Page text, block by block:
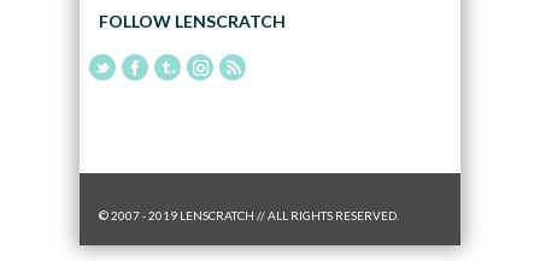
FOLLOW LENSCRATCH
© 2007 - 2019 LENSCRATCH // ALL RIGHTS RESERVED.